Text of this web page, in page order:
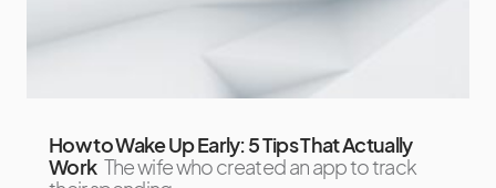
How to Wake Up Early: 5 Tips That Actually
Work The wife who created an app to track